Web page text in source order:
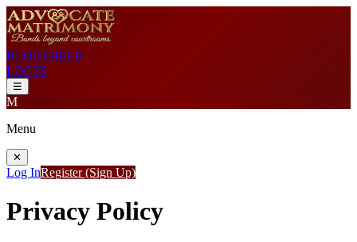
BLOGSHELP
LOGIN
☰
M
Menu
✕
Log InRegister (Sign Up)
Privacy Policy